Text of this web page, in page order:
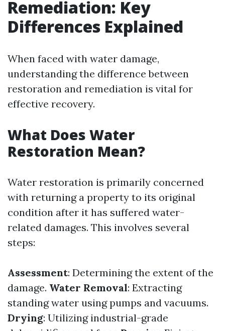
Remediation: Key
Differences Explained
When faced with water damage,
understanding the difference between
restoration and remediation is vital for
effective recovery.
What Does Water
Restoration Mean?
Water restoration is primarily concerned
with returning a property to its original
condition after it has suffered water-
related damages. This involves several
steps:
Assessment: Determining the extent of the
damage. Water Removal: Extracting
standing water using pumps and vacuums.
Drying: Utilizing industrial-grade